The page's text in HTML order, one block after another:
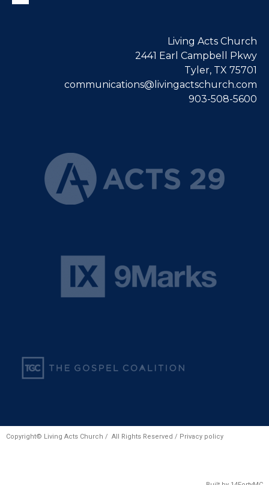
Living Acts Church
2441 Earl Campbell Pkwy
Tyler, TX 75701
communications@livingactschurch.com
903-508-5600
Copyright© Living Acts Church / All Rights Reserved / Privacy policy